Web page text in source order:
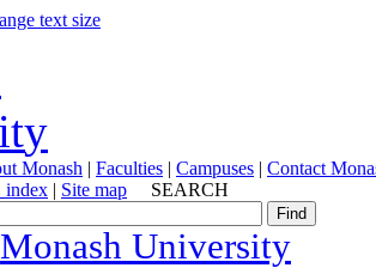
text size
Monash | Faculties | Campuses | Contact
index | Site map SEARCH
Monash University